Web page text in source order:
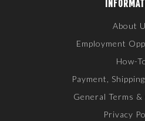
About
Employment
How-
Payment,
General Terms
Privacy